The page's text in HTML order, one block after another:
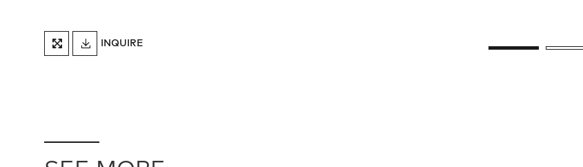
FULLSCREENDOWNLOAD
TEARSHEET
INQUIRE